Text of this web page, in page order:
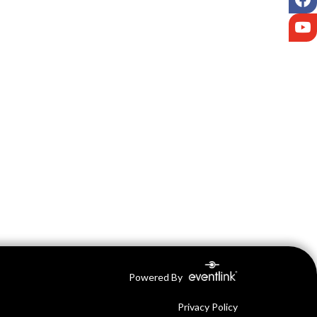
Powered By
Privacy Policy